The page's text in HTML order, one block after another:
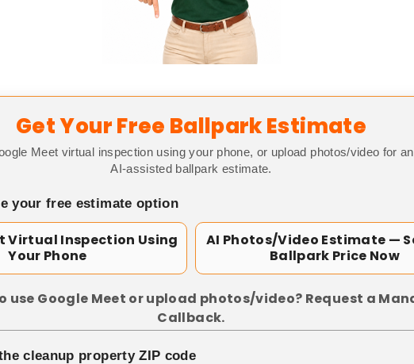
Get Your Free Ballpark Estimate
Meet virtual inspection using your phone, or upload photos/video for
AI-assisted ballpark estimate.
your free estimate option
Virtual Inspection Using
Your Phone
AI Photos/Video Estimate —
Ballpark Price Now
use Google Meet or upload photos/video? Request a
Callback.
cleanup property ZIP code